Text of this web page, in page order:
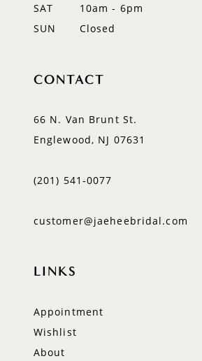
SAT
10am - 6pm
SUN
Closed
CONTACT
66 N. Van Brunt St.
Englewood, NJ 07631
(201) 541‑0077
customer@jaeheebridal.com
LINKS
Appointment
Wishlist
About